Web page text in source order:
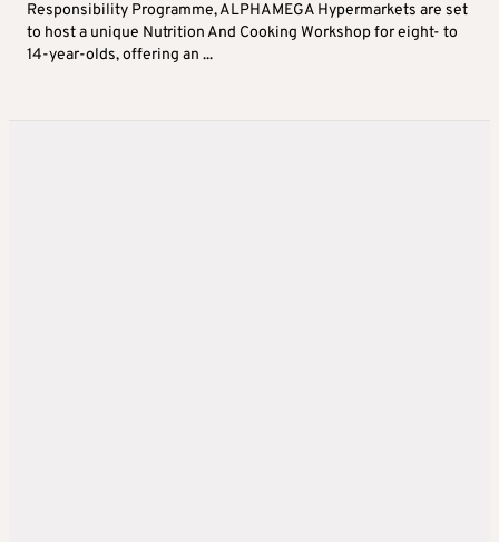
Responsibility Programme, ALPHAMEGA Hypermarkets are set
to host a unique Nutrition And Cooking Workshop for eight- to
14-year-olds, offering an ...